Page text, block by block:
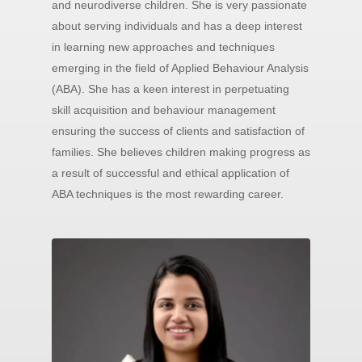
and neurodiverse children. She is very passionate
about serving individuals and has a deep interest
in learning new approaches and techniques
emerging in the field of Applied Behaviour Analysis
(ABA). She has a keen interest in perpetuating
skill acquisition and behaviour management
ensuring the success of clients and satisfaction of
families. She believes children making progress as
a result of successful and ethical application of
ABA techniques is the most rewarding career.